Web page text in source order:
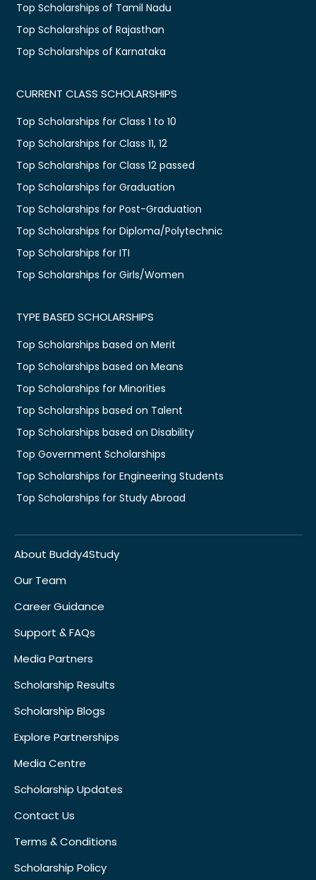
Top Scholarships of Tamil Nadu
Top Scholarships of Rajasthan
Top Scholarships of Karnataka
CURRENT CLASS SCHOLARSHIPS
Top Scholarships for Class 1 to 10
Top Scholarships for Class 11, 12
Top Scholarships for Class 12 passed
Top Scholarships for Graduation
Top Scholarships for Post-Graduation
Top Scholarships for Diploma/Polytechnic
Top Scholarships for ITI
Top Scholarships for Girls/Women
TYPE BASED SCHOLARSHIPS
Top Scholarships based on Merit
Top Scholarships based on Means
Top Scholarships for Minorities
Top Scholarships based on Talent
Top Scholarships based on Disability
Top Government Scholarships
Top Scholarships for Engineering Students
Top Scholarships for Study Abroad
About Buddy4Study
Our Team
Career Guidance
Support & FAQs
Media Partners
Scholarship Results
Scholarship Blogs
Explore Partnerships
Media Centre
Scholarship Updates
Contact Us
Terms & Conditions
Scholarship Policy